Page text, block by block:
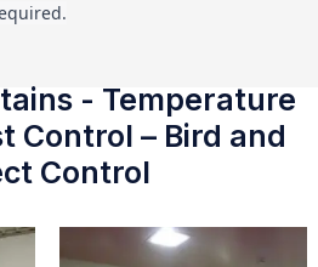
- Temperature
Control – Bird and
Control